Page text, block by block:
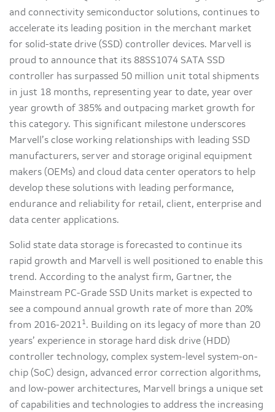
and connectivity semiconductor solutions, continues to
accelerate its leading position in the merchant market
for solid-state drive (SSD) controller devices. Marvell is
proud to announce that its 88SS1074 SATA SSD
controller has surpassed 50 million unit total shipments
in just 18 months, representing year to date, year over
year growth of 385% and outpacing market growth for
this category. This significant milestone underscores
Marvell’s close working relationships with leading SSD
manufacturers, server and storage original equipment
makers (OEMs) and cloud data center operators to help
develop these solutions with leading performance,
endurance and reliability for retail, client, enterprise and
data center applications.
Solid state data storage is forecasted to continue its
rapid growth and Marvell is well positioned to enable this
trend. According to the analyst firm, Gartner, the
Mainstream PC-Grade SSD Units market is expected to
see a compound annual growth rate of more than 20%
from 2016-20211. Building on its legacy of more than 20
years’ experience in storage hard disk drive (HDD)
controller technology, complex system-level system-on-
chip (SoC) design, advanced error correction algorithms,
and low-power architectures, Marvell brings a unique set
of capabilities and technologies to address the increasing